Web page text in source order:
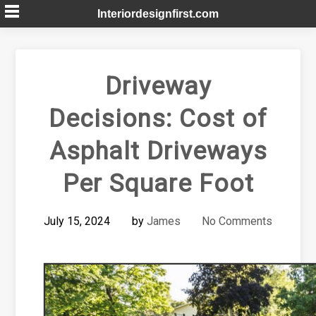
Skip
to
Interiordesignfirst.com
Driveway
Decisions: Cost of
Asphalt Driveways
Per Square Foot
July 15, 2024 by James No Comments